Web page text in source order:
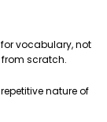
vocabulary, not
scratch.
nature of